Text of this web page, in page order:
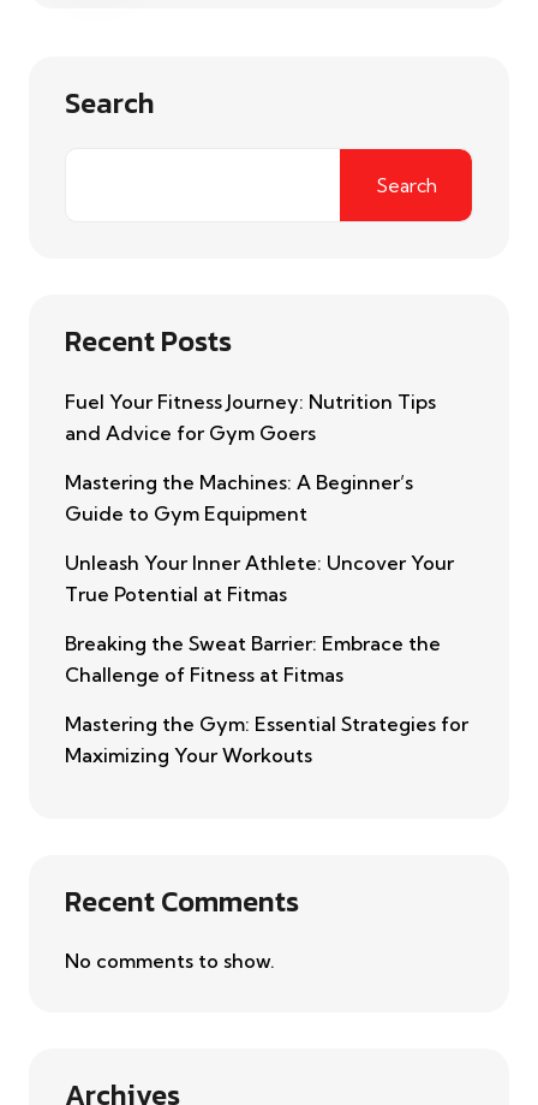
Search
Search
Recent Posts
Fuel Your Fitness Journey: Nutrition Tips
and Advice for Gym Goers
Mastering the Machines: A Beginner’s
Guide to Gym Equipment
Unleash Your Inner Athlete: Uncover Your
True Potential at Fitmas
Breaking the Sweat Barrier: Embrace the
Challenge of Fitness at Fitmas
Mastering the Gym: Essential Strategies for
Maximizing Your Workouts
Recent Comments
No comments to show.
Archives